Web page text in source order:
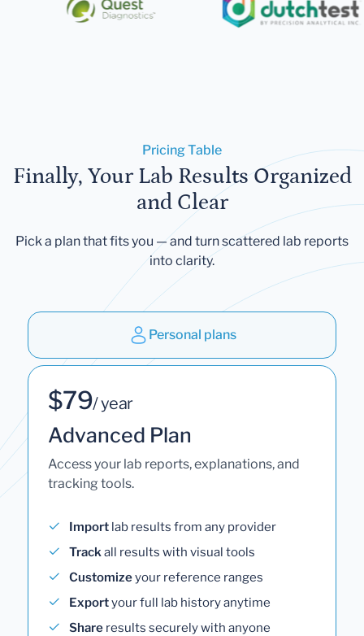
Pricing Table
Finally, Your Lab Results Organized
and Clear
Pick a plan that fits you — and turn scattered lab reports
into clarity.
Personal plans
$79/ year
Advanced Plan
Access your lab reports, explanations, and
tracking tools.
Import lab results from any provider
Trackall results with visual tools
Customizeyour reference ranges
Exportyour full lab history anytime
Share results securely with anyone